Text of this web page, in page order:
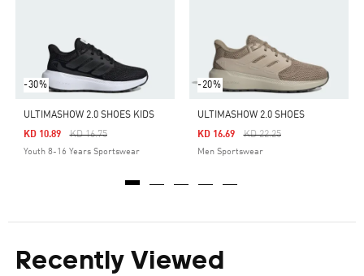
-30%
ULTIMASHOW 2.0 SHOES KIDS
Price Reduced From
KD 16.75To
KD 10.89
Youth 8-16 Years Sportswear
-20%
ULTIMASHOW 2.0 SHOES
Price Reduced From
KD 22.25To
KD 16.69
Men Sportswear
Recently Viewed